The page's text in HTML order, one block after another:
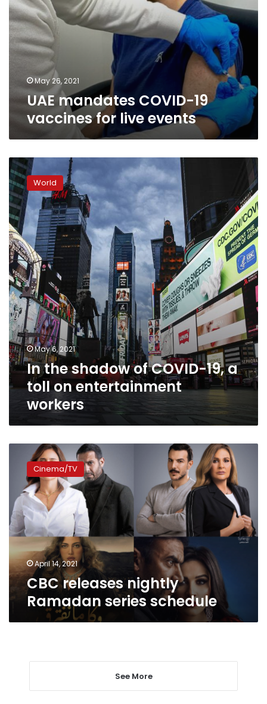
May 26, 2021
UAE mandates COVID-19
vaccines for live events
In
the
shadow
of
COVID-
19,
a
toll
on
entertainment
workers
World
May 6, 2021
In the shadow of COVID-19, a
toll on entertainment
workers
releases
nightly
Ramadan
series
schedule
Cinema/TV
April 14, 2021
CBC releases nightly
Ramadan series schedule
See More